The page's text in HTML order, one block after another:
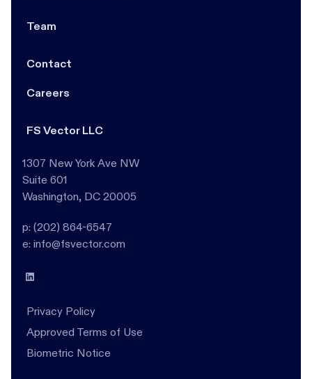
Team
Contact
Careers
FS Vector LLC
1307 New York Ave NW
Suite 601
Washington, DC 20005
p: (202) 864-6547
e: info@fsvector.com
Privacy Policy
Approved Terms of Use
Biometric Notice